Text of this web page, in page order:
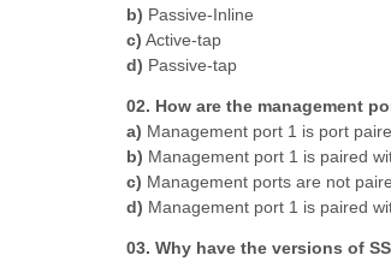
b) Passive-Inline
c) Active-tap
d) Passive-tap
02. How are the management
a) Management port 1 is port
b) Management port 1 is paired
c) Management ports are not
d) Management port 1 is paired
03. Why have the versions of